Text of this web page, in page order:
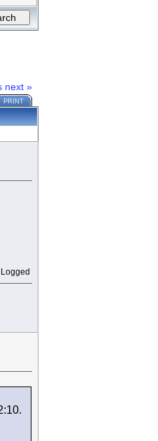
next »
PRINT